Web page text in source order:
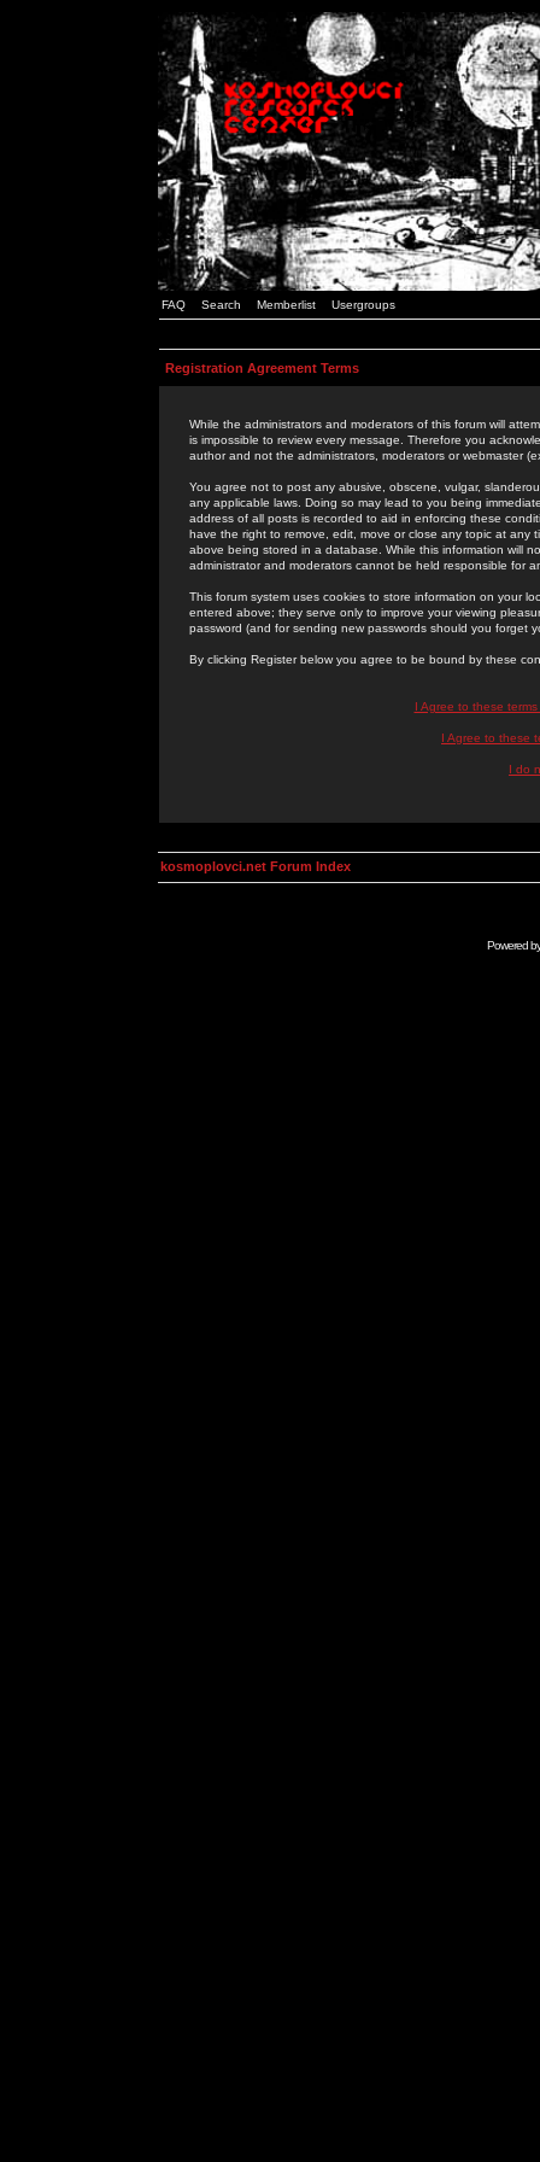
FAQ Search Memberlist Usergroups
Registration Agreement Terms
While the administrators and moderators of this forum will
is impossible to review every message. Therefore you
author and not the administrators, moderators or webmaster
You agree not to post any abusive, obscene, vulgar,
any applicable laws. Doing so may lead to you being
address of all posts is recorded to aid in enforcing these
have the right to remove, edit, move or close any topic at
above being stored in a database. While this information will
administrator and moderators cannot be held responsible for
This forum system uses cookies to store information on your
entered above; they serve only to improve your viewing
password (and for sending new passwords should you forget
By clicking Register below you agree to be bound by these
I Agree to these
I Agree to these
I do
kosmoplovci.net Forum Index
Powered